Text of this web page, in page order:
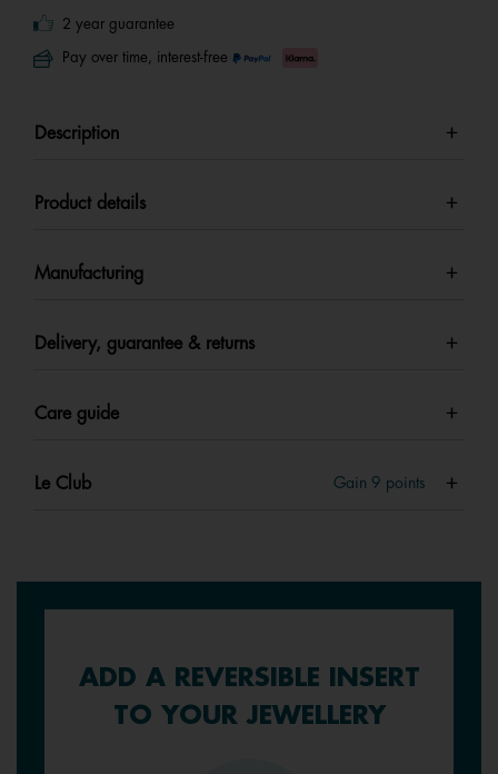
2 year guarantee
Pay over time, interest-free
Description
Product details
Manufacturing
Delivery, guarantee & returns
Care guide
Le Club Gain 9 points
ADD A REVERSIBLE INSERT
TO YOUR JEWELLERY